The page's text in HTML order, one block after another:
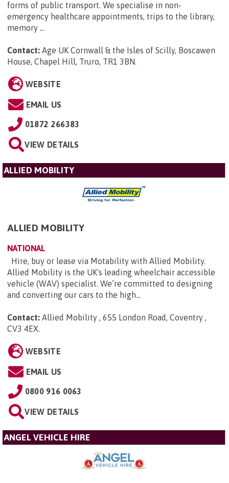
forms of public transport. We specialise in non-
emergency healthcare appointments, trips to the library,
memory ...
Contact: Age UK Cornwall & the Isles of Scilly, Boscawen
House, Chapel Hill, Truro, TR1 3BN.
WEBSITE
EMAIL US
01872 266383
VIEW DETAILS
ALLIED MOBILITY
ALLIED MOBILITY
NATIONAL
Hire, buy or lease via Motability with Allied Mobility.
Allied Mobility is the UK's leading wheelchair accessible
vehicle (WAV) specialist. We’re committed to designing
and converting our cars to the high...
Contact: Allied Mobility , 655 London Road, Coventry ,
CV3 4EX.
WEBSITE
EMAIL US
0800 916 0063
VIEW DETAILS
ANGEL VEHICLE HIRE